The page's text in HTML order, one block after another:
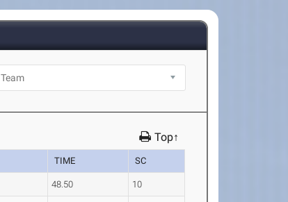
Top↑
TIME SC
48.50 10